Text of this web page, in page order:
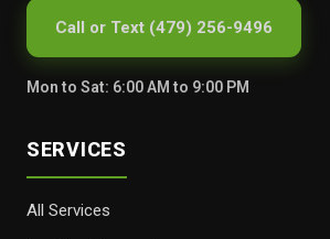
Call or Text (479) 256-9496
Mon to Sat: 6:00 AM to 9:00 PM
SERVICES
All Services